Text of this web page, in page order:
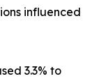
influenced
3.3% to